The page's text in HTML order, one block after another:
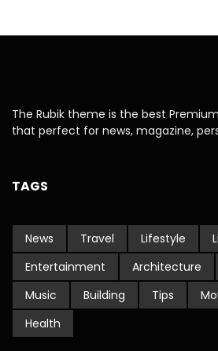
The Rubik theme is the best
that perfect for news, magazine,
TAGS
News Travel Lifestyle
Entertainment
Architecture
Music
Building Tips
Health